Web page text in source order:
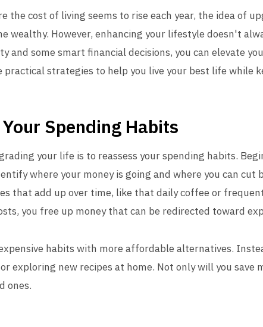
the cost of living seems to rise each year, the idea of
wealthy. However, enhancing your lifestyle doesn't
and some smart financial decisions, you can elevate
practical strategies to help you live your best life while
Spending Habits
your life is to reassess your spending habits.
where your money is going and where you can
that add up over time, like that daily coffee or
you free up money that can be redirected toward
habits with more affordable alternatives.
exploring new recipes at home. Not only will you save
ones.